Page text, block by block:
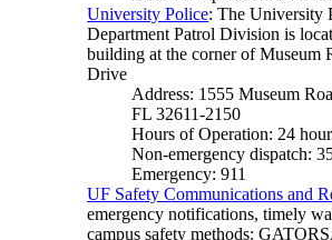
University Police: The University
Department Patrol Division is
building at the corner of Museum
Drive
Address: 1555 Museum
FL 32611-2150
Hours of Operation: 24
Non-emergency dispatch:
Emergency: 911
UF Safety Communications and
emergency notifications, timely
campus safety methods: